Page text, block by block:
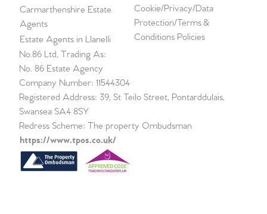
Carmarthenshire Estate
Agents
Estate Agents in Llanelli
Cookie/Privacy/Data
Protection/Terms &
Conditions Policies
No.86 Ltd, Trading As:
No. 86 Estate Agency
Company Number: 11544304
Registered Address: 39, St Teilo Street, Pontarddulais,
Swansea SA4 8SY
Redress Scheme: The property Ombudsman
https://www.tpos.co.uk/